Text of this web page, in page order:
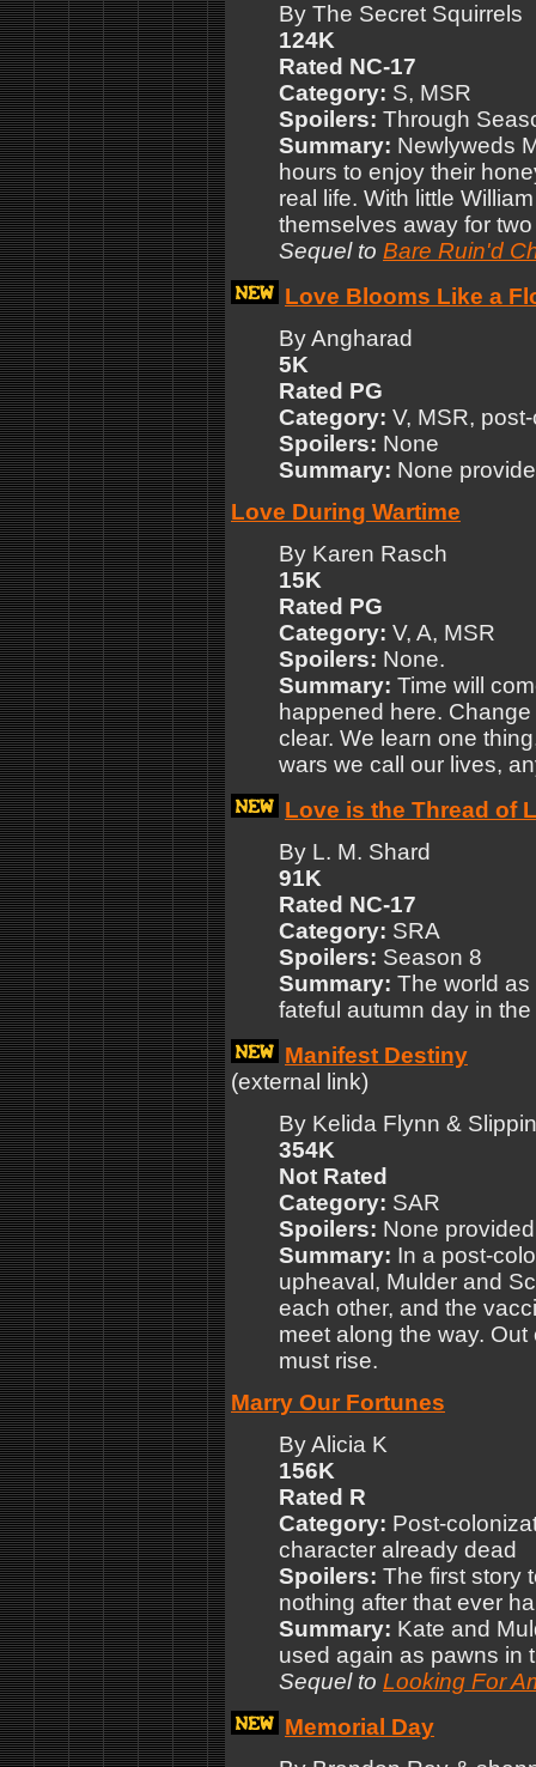
By The Secret Squirrels
124K
Rated NC-17
Category: S, MSR
Spoilers: Through
Summary: Newlyweds
hours to enjoy their
real life. With little
themselves away for
Sequel to Bare Ruin'd
Love Blooms Like a
By Angharad
5K
Rated PG
Category: V, MSR,
Spoilers: None
Summary: None
Love During Wartime
By Karen Rasch
15K
Rated PG
Category: V, A, MSR
Spoilers: None.
Summary: Time will
happened here.
clear. We learn one
wars we call our lives,
Love is the Thread of
By L. M. Shard
91K
Rated NC-17
Category: SRA
Spoilers: Season 8
Summary: The world
fateful autumn day in
Manifest Destiny
(external link)
By Kelida Flynn &
354K
Not Rated
Category: SAR
Spoilers: None
Summary: In a post-
upheaval, Mulder and
each other, and the
meet along the way.
must rise.
Marry Our Fortunes
By Alicia K
156K
Rated R
Category: Post-
character already dead
Spoilers: The first story
nothing after that ever
Summary: Kate and
used again as pawns in
Sequel to Looking For
Memorial Day